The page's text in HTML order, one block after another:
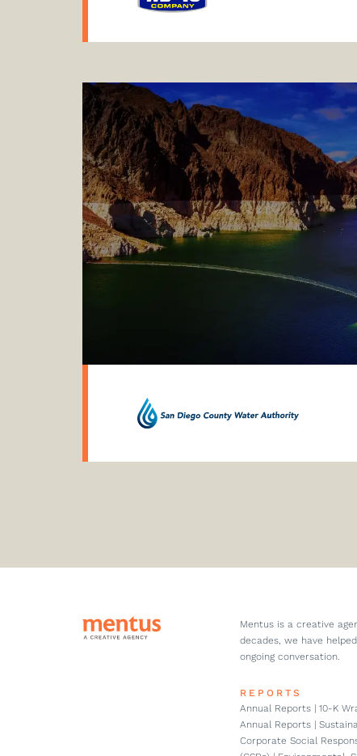
Mentus is a creative
decades, we have
ongoing conversation.
REPORTS
Annual Reports | 10-K
Annual Reports |
Corporate Social